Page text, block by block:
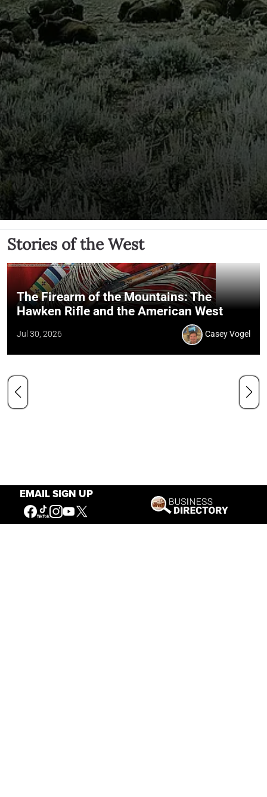
EMAIL SIGN UP
Stories of the West
The Firearm of the Mountains: The
Hawken Rifle and the American West
Jul 30, 2026 Casey Vogel